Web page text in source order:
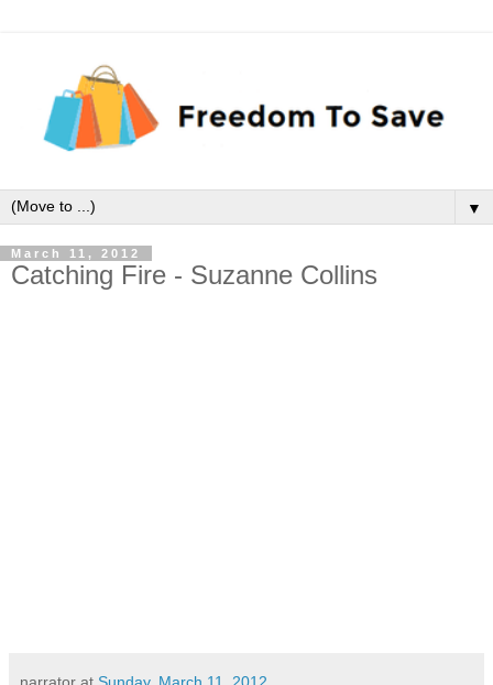
▼
March 11, 2012
Catching Fire - Suzanne Collins
narrator at Sunday, March 11, 2012